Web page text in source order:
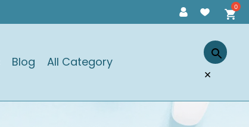
Blog All Category
×